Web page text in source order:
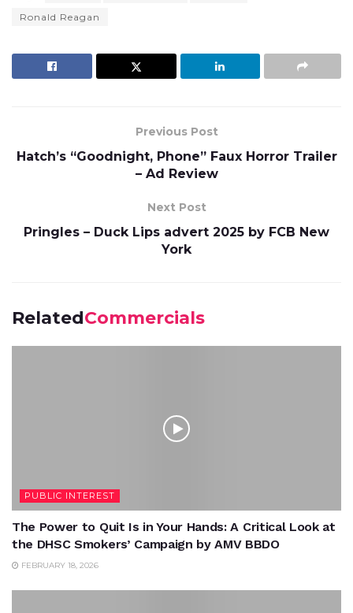
Ronald Reagan
Previous Post
Hatch’s “Goodnight, Phone” Faux Horror Trailer
– Ad Review
Next Post
Pringles – Duck Lips advert 2025 by FCB New
York
RelatedCommercials
PUBLIC INTEREST
The Power to Quit Is in Your Hands: A Critical Look at
the DHSC Smokers’ Campaign by AMV BBDO
FEBRUARY 18, 2026